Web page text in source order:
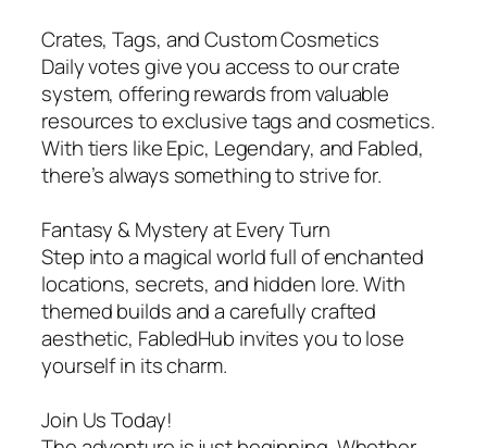
Crates, Tags, and Custom Cosmetics
Daily votes give you access to our crate
system, offering rewards from valuable
resources to exclusive tags and cosmetics.
With tiers like Epic, Legendary, and Fabled,
there’s always something to strive for.
Fantasy & Mystery at Every Turn
Step into a magical world full of enchanted
locations, secrets, and hidden lore. With
themed builds and a carefully crafted
aesthetic, FabledHub invites you to lose
yourself in its charm.
Join Us Today!